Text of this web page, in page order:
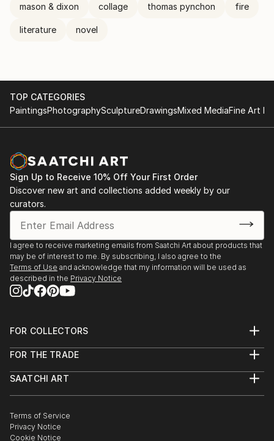
mason & dixon collage thomas pynchon fire
literature novel
TOP CATEGORIES
PaintingsPhotographySculptureDrawingsMixed MediaFine Art
Sign Up to Receive 10% Off Your First Order
Discover new art and collections added weekly by our
curators.
I agree to receive marketing emails from Saatchi Art about products that
may be of interest to me. By subscribing, I also agree to the
Terms of Use and acknowledge that my information will be used as
described in the Privacy Notice
FOR COLLECTORS
Help Center
Commissions
Gift Card
FOR THE TRADE
Trade Program
Healthcare
Multi Family & Residential
SAATCHI ART
The Other Art Fair
Sell on Saatchi Art
Terms of Service
Privacy Notice
Cookie Notice